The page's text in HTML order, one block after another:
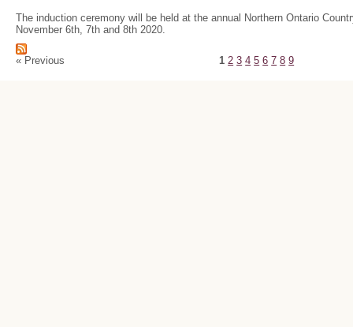
The induction ceremony will be held at the annual Northern Ontario
November 6th, 7th and 8th 2020.
« Previous 1 2 3 4 5 6 7 8 9